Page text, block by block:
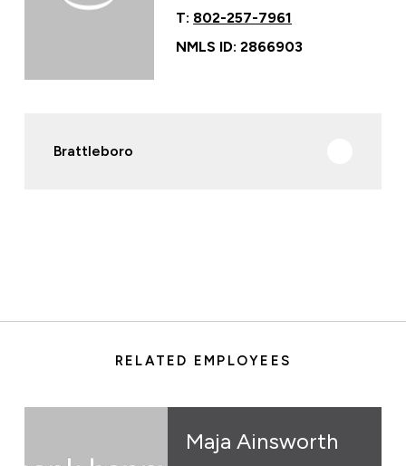
T: 802-257-7961
NMLS ID: 2866903
Brattleboro
RELATED EMPLOYEES
Maja Ainsworth